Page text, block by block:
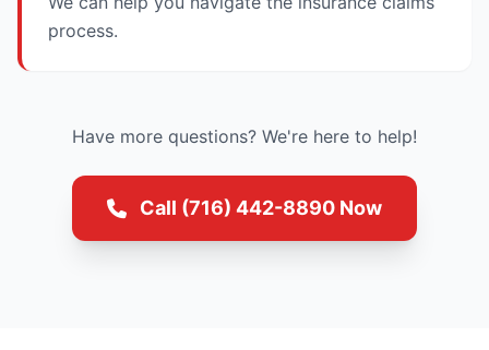
process.
Have more questions? We're here to help!
Call (716) 442-8890 Now